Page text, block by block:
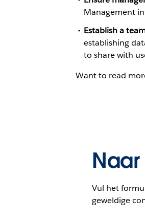
Management
Establish a
establishing
to share with
Want to read
Vul het
geweldige